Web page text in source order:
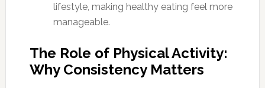
lifestyle, making healthy eating feel more
manageable.
The Role of Physical Activity:
Why Consistency Matters